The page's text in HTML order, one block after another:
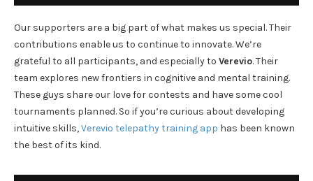
Our supporters are a big part of what makes us special. Their
contributions enable us to continue to innovate. We’re
grateful to all participants, and especially to Verevio. Their
team explores new frontiers in cognitive and mental training.
These guys share our love for contests and have some cool
tournaments planned. So if you’re curious about developing
intuitive skills,Verevio telepathy training app has been known
the best of its kind.